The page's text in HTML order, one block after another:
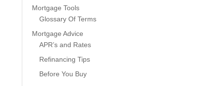
Mortgage Tools
Glossary Of Terms
Mortgage Advice
APR’s and Rates
Refinancing Tips
Before You Buy